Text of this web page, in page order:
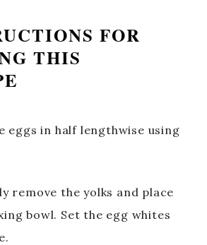
FOR
THIS
eggs in half lengthwise using
remove the yolks and place
bowl. Set the egg whites